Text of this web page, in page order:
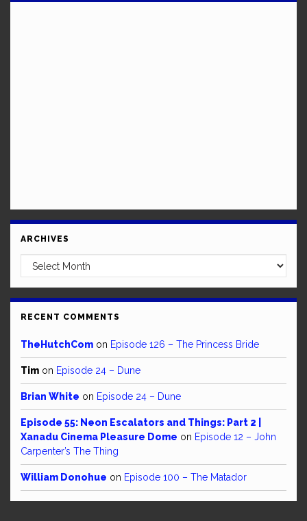
ARCHIVES
Archives
RECENT COMMENTS
TheHutchCom on Episode 126 – The Princess Bride
Tim on Episode 24 – Dune
Brian White on Episode 24 – Dune
Episode 55: Neon Escalators and Things: Part 2 |
Xanadu Cinema Pleasure Dome on Episode 12 – John
Carpenter’s The Thing
William Donohue on Episode 100 – The Matador